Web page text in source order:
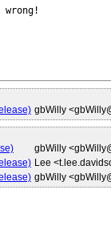
gbWilly
gbWilly
Lee
gbWilly